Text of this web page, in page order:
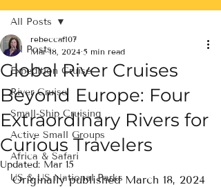
All Posts
Expedition Cruise
River Cruise
Small-Ship Cruising
Active Small Groups
Africa & Safari
US & US National Parks
All Posts
Global River Cruises
Beyond Europe: Four
Extraordinary Rivers for
Curious Travelers
rebeccaf107
Mar 18, 2024 5 min read
Updated: Mar 15
Originally published March 18, 2024